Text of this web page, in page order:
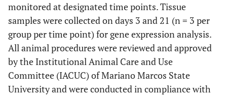
monitored at designated time points. Tissue
samples were collected on days 3 and 21 (n = 3 per
group per time point) for gene expression analysis.
All animal procedures were reviewed and approved
by the Institutional Animal Care and Use
Committee (IACUC) of Mariano Marcos State
University and were conducted in compliance with